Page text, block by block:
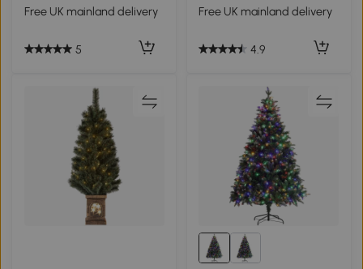
Free UK mainland delivery
5
Free UK mainland delivery
4.9